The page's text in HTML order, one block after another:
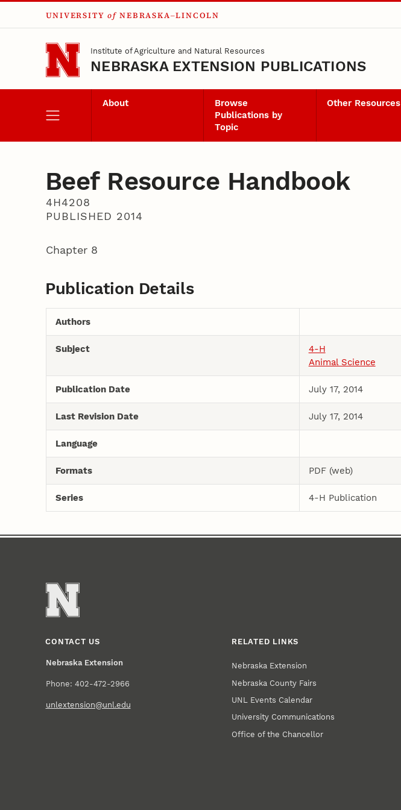
Skip to main content
UNIVERSITY of NEBRASKA–LINCOLN
Institute of Agriculture and Natural Resources
NEBRASKA EXTENSION PUBLICATIONS
About
Browse
Publications by
Topic
Other Resources
Beef Resource Handbook
4H4208
PUBLISHED 2014
Chapter 8
Publication Details
Authors
Subject
4-H
Animal Science
Publication Date July 17, 2014
Last Revision Date July 17, 2014
Language
Formats PDF (web)
Series 4-H Publication
CONTACT US
Nebraska Extension
Phone: 402-472-2966
unlextension@unl.edu
RELATED LINKS
Nebraska Extension
Nebraska County Fairs
UNL Events Calendar
University Communications
Office of the Chancellor